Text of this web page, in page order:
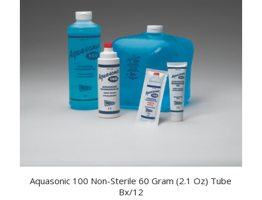
Aquasonic 100 Non-Sterile 60 Gram (2.1 Oz) Tube
Bx/12